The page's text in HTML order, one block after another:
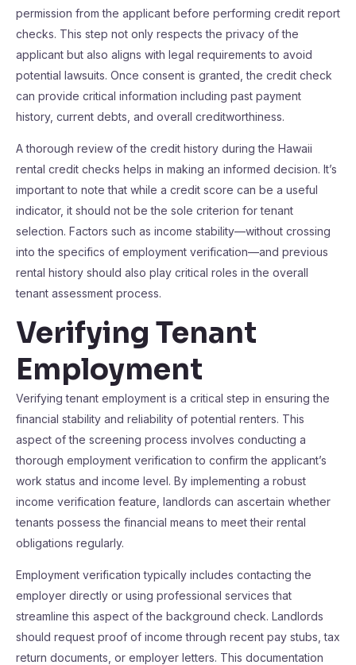
permission from the applicant before performing credit report
checks. This step not only respects the privacy of the
applicant but also aligns with legal requirements to avoid
potential lawsuits. Once consent is granted, the credit check
can provide critical information including past payment
history, current debts, and overall creditworthiness.
A thorough review of the credit history during the Hawaii
rental credit checks helps in making an informed decision. It’s
important to note that while a credit score can be a useful
indicator, it should not be the sole criterion for tenant
selection. Factors such as income stability—without crossing
into the specifics of employment verification—and previous
rental history should also play critical roles in the overall
tenant assessment process.
Verifying Tenant
Employment
Verifying tenant employment is a critical step in ensuring the
financial stability and reliability of potential renters. This
aspect of the screening process involves conducting a
thorough employment verification to confirm the applicant’s
work status and income level. By implementing a robust
income verification feature, landlords can ascertain whether
tenants possess the financial means to meet their rental
obligations regularly.
Employment verification typically includes contacting the
employer directly or using professional services that
streamline this aspect of the background check. Landlords
should request proof of income through recent pay stubs, tax
return documents, or employer letters. This documentation